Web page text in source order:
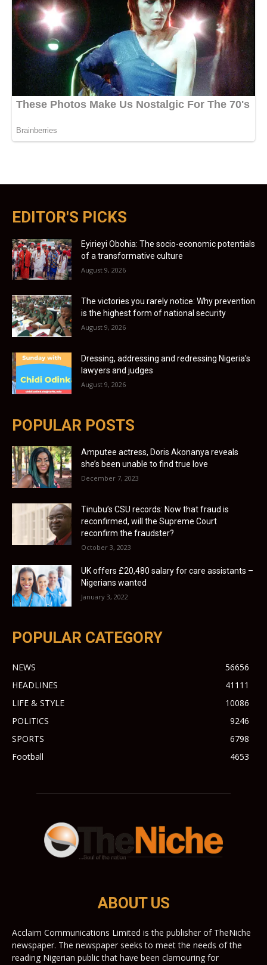
EDITOR'S PICKS
Eyirieyi Obohia: The socio-economic potentials
of a transformative culture
August 9, 2026
The victories you rarely notice: Why prevention
is the highest form of national security
August 9, 2026
Dressing, addressing and redressing Nigeria’s
lawyers and judges
August 9, 2026
POPULAR POSTS
Amputee actress, Doris Akonanya reveals
she’s been unable to find true love
December 7, 2023
Tinubu’s CSU records: Now that fraud is
reconfirmed, will the Supreme Court
reconfirm the fraudster?
October 3, 2023
UK offers £20,480 salary for care assistants –
Nigerians wanted
January 3, 2022
POPULAR CATEGORY
NEWS
56656
HEADLINES
41111
LIFE & STYLE
10086
POLITICS
9246
SPORTS
6798
Football
4653
ABOUT US
Acclaim Communications Limited is the publisher of TheNiche
newspaper. The newspaper seeks to meet the needs of the
reading Nigerian public that have been clamouring for